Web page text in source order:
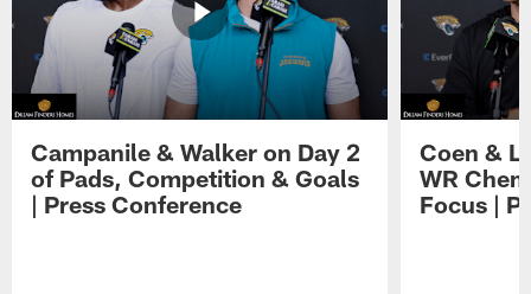
Campanile & Walker on Day 2
of Pads, Competition & Goals
| Press Conference
Coen &
WR
Focus |